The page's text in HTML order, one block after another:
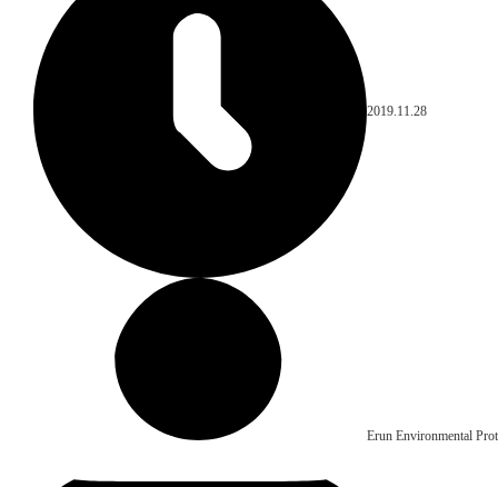
2019.11.28
Erun Environmental